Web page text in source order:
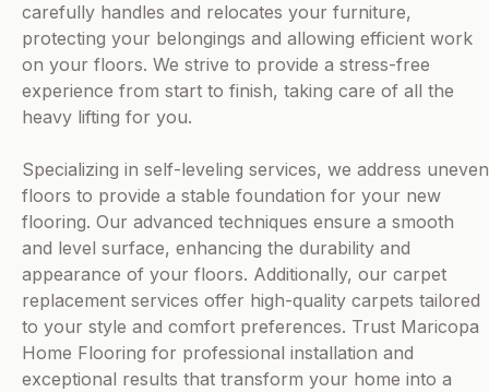
carefully handles and relocates your furniture,
protecting your belongings and allowing efficient work
on your floors. We strive to provide a stress-free
experience from start to finish, taking care of all the
heavy lifting for you.
Specializing in self-leveling services, we address uneven
floors to provide a stable foundation for your new
flooring. Our advanced techniques ensure a smooth
and level surface, enhancing the durability and
appearance of your floors. Additionally, our carpet
replacement services offer high-quality carpets tailored
to your style and comfort preferences. Trust Maricopa
Home Flooring for professional installation and
exceptional results that transform your home into a